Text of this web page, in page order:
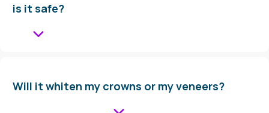
is it safe?
Will it whiten my crowns or my veneers?